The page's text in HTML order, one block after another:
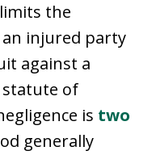
the
injured party
against a
statute of
is two
generally